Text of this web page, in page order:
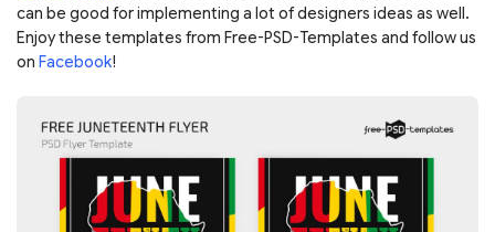
can be good for implementing a lot of designers ideas as well.
Enjoy these templates from Free-PSD-Templates and follow us
on Facebook!